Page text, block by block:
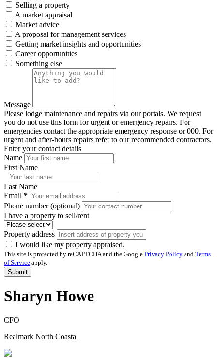
Selling a property
A market appraisal
Market advice
A proposal for management services
Getting market insights and opportunities
Career opportunities
Something else
Message
Please lodge maintenance and repairs via our portals. We request
you do not use this form for urgent or emergency repairs. For
emergencies contact the appropriate emergency response or 000. For
urgent and after-hours repairs refer to our recommended contractors.
Enter your contact details
Name
First Name
Last Name
Email *
Phone number (optional)
I have a property to sell/rent
Property address
I would like my property appraised.
This site is protected by reCAPTCHA and the Google Privacy Policy and Terms
of Service apply.
Submit
Sharyn Howe
CFO
Realmark North Coastal